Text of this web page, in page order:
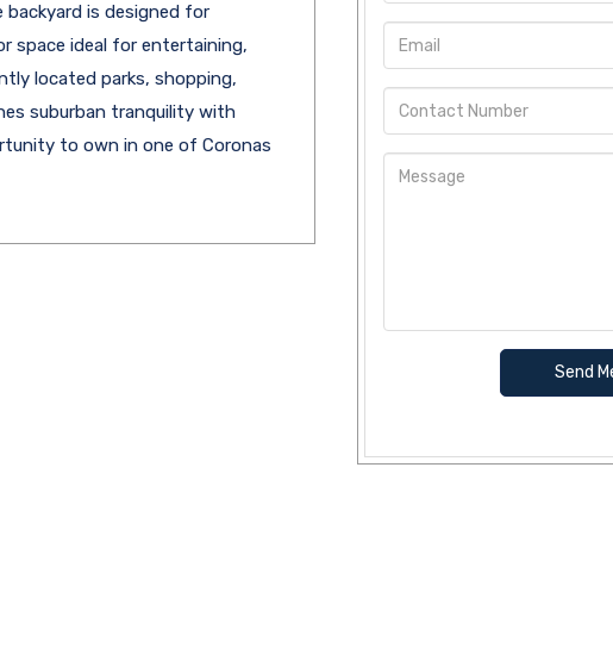
is designed for
space ideal for entertaining,
located parks, shopping,
suburban tranquility with
to own in one of Coronas
Send